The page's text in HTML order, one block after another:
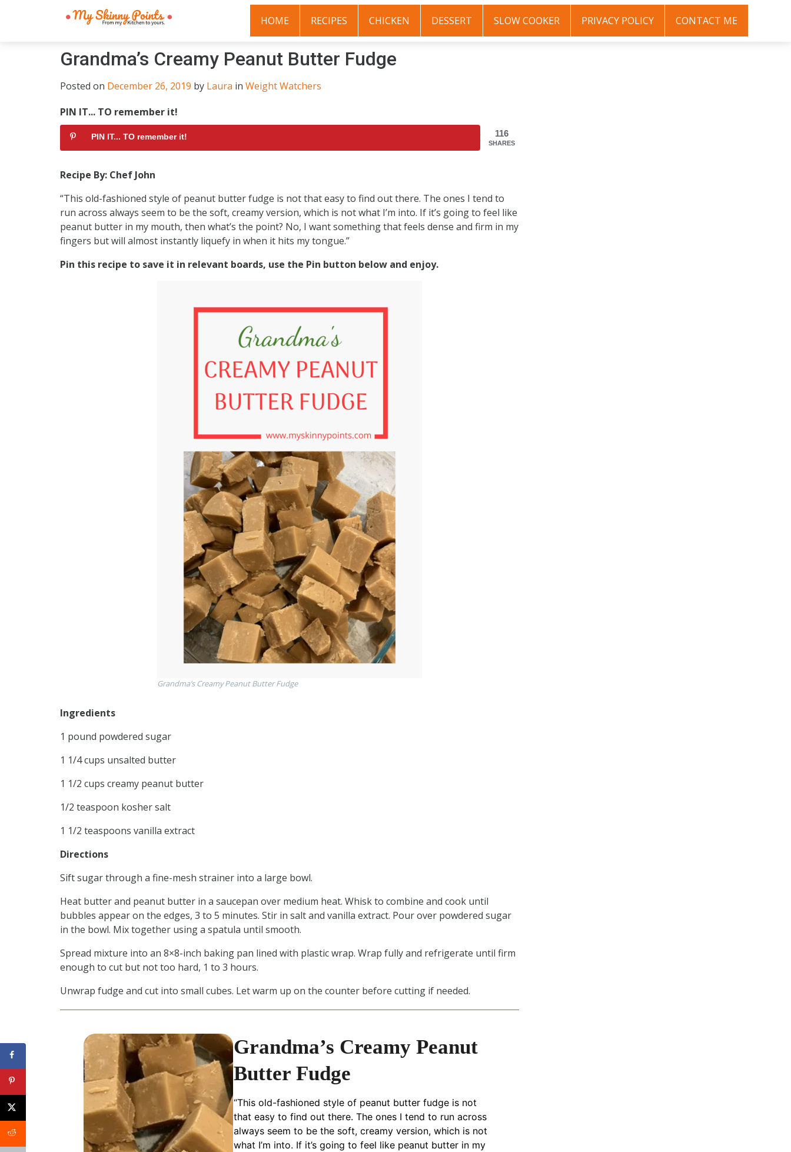
HOME RECIPES CHICKEN DESSERT SLOW COOKER PRIVACY POLICY CONTACT ME
Grandma’s Creamy Peanut Butter Fudge
Posted on December 26, 2019 by Laura in Weight Watchers
PIN IT... TO remember it!
116
SHARES
PIN IT... TO remember it!
Recipe By: Chef John
“This old-fashioned style of peanut butter fudge is not that easy to find out there. The ones I tend to
run across always seem to be the soft, creamy version, which is not what I’m into. If it’s going to feel like
peanut butter in my mouth, then what’s the point? No, I want something that feels dense and firm in my
fingers but will almost instantly liquefy in when it hits my tongue.”
Pin this recipe to save it in relevant boards, use the Pin button below and enjoy.
Grandma’s Creamy Peanut Butter Fudge
Ingredients
1 pound powdered sugar
1 1/4 cups unsalted butter
1 1/2 cups creamy peanut butter
1/2 teaspoon kosher salt
1 1/2 teaspoons vanilla extract
Directions
Sift sugar through a fine-mesh strainer into a large bowl.
Heat butter and peanut butter in a saucepan over medium heat. Whisk to combine and cook until
bubbles appear on the edges, 3 to 5 minutes. Stir in salt and vanilla extract. Pour over powdered sugar
in the bowl. Mix together using a spatula until smooth.
Spread mixture into an 8×8-inch baking pan lined with plastic wrap. Wrap fully and refrigerate until firm
enough to cut but not too hard, 1 to 3 hours.
Unwrap fudge and cut into small cubes. Let warm up on the counter before cutting if needed.
Grandma’s Creamy Peanut
Butter Fudge
“This old-fashioned style of peanut butter fudge is not
that easy to find out there. The ones I tend to run across
always seem to be the soft, creamy version, which is not
what I’m into. If it’s going to feel like peanut butter in my